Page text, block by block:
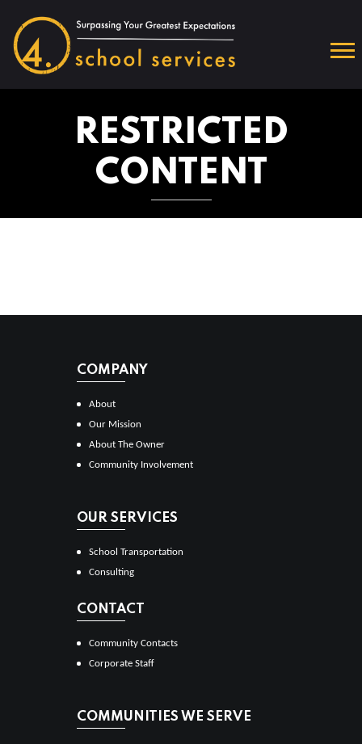
RESTRICTED
CONTENT
COMPANY
About
Our Mission
About The Owner
Community Involvement
OUR SERVICES
School Transportation
Consulting
CONTACT
Community Contacts
Corporate Staff
COMMUNITIES WE SERVE